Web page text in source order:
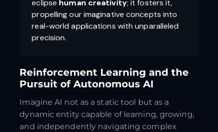
eclipse human creativity; it fosters it,
propelling our imaginative concepts into
real-world applications with unparalleled
precision.
Reinforcement Learning and the
Pursuit of Autonomous AI
Imagine AI not as a static tool but as a
dynamic entity capable of learning, growing,
and independently navigating complex